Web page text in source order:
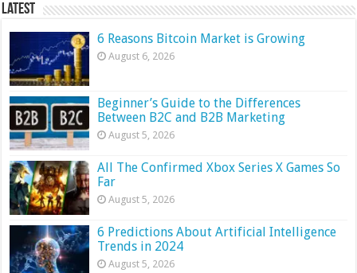
Latest
6 Reasons Bitcoin Market is Growing
August 6, 2026
Beginner’s Guide to the Differences
Between B2C and B2B Marketing
August 5, 2026
All The Confirmed Xbox Series X Games So
Far
August 5, 2026
6 Predictions About Artificial Intelligence
Trends in 2024
August 5, 2026